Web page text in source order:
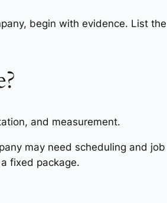
begin with evidence. List the
and measurement.
may need scheduling and job
fixed package.